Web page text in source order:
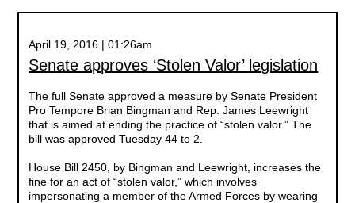
April 19, 2016 | 01:26am
Senate approves ‘Stolen Valor’ legislation
The full Senate approved a measure by Senate President
Pro Tempore Brian Bingman and Rep. James Leewright
that is aimed at ending the practice of “stolen valor.” The
bill was approved Tuesday 44 to 2.
House Bill 2450, by Bingman and Leewright, increases the
fine for an act of “stolen valor,” which involves
impersonating a member of the Armed Forces by wearing